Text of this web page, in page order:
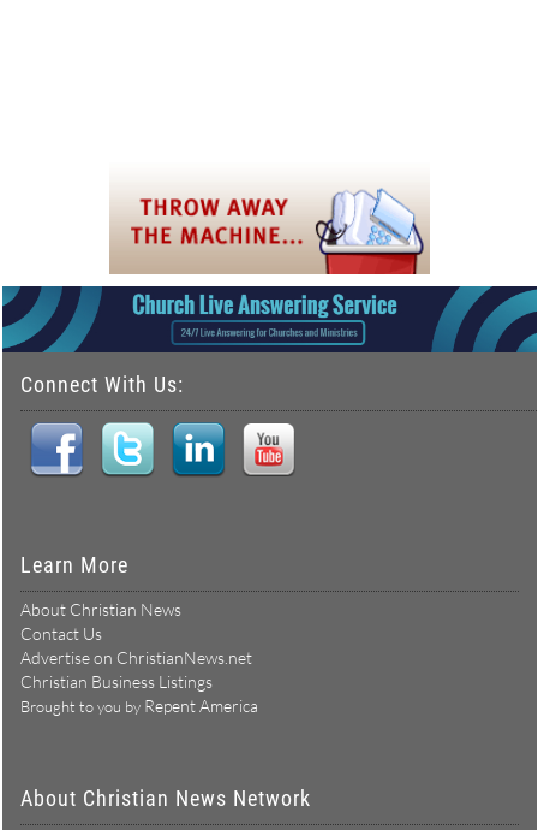
Connect With Us:
Learn More
About Christian News
Contact Us
Advertise on ChristianNews.net
Christian Business Listings
Brought to you by Repent America
About Christian News Network